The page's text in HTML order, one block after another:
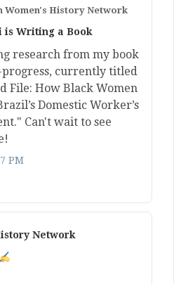
Women's History Network
is Writing a Book
research from my book
currently titled
File: How Black Women
Domestic Worker’s
Can't wait to see
PM
Network